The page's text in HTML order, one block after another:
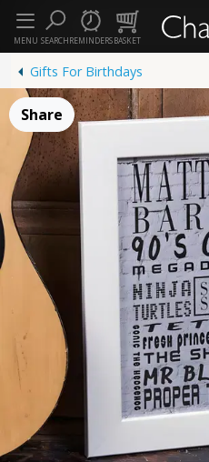
SEARCHREMINDERSBASKET
MENU
Gifts For Birthdays
Share